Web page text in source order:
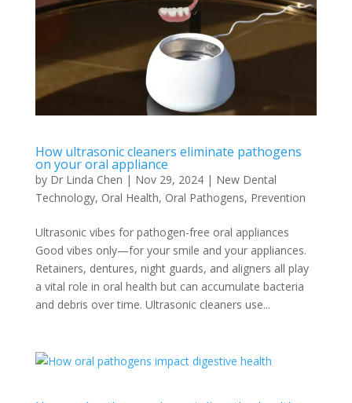
How ultrasonic cleaners eliminate pathogens
on your oral appliance
by Dr Linda Chen | Nov 29, 2024| New Dental
Technology, Oral Health, Oral Pathogens, Prevention
Ultrasonic vibes for pathogen-free oral appliances
Good vibes only—for your smile and your appliances.
Retainers, dentures, night guards, and aligners all play
a vital role in oral health but can accumulate bacteria
and debris over time. Ultrasonic cleaners use...